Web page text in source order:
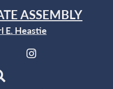
ASSEMBLY
E. Heastie